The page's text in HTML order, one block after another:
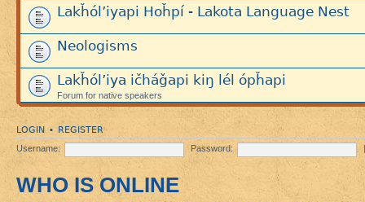
Lakȟól’iyapi Hoȟpí - Lakota Language Nest
Neologisms
Lakȟól’iya ičháǧapi kiŋ lél ópȟapi
Forum for native speakers
LOGIN • REGISTER
Username: Password:
WHO IS ONLINE